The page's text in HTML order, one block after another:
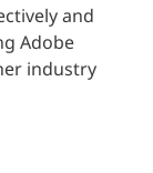
and
Adobe
industry